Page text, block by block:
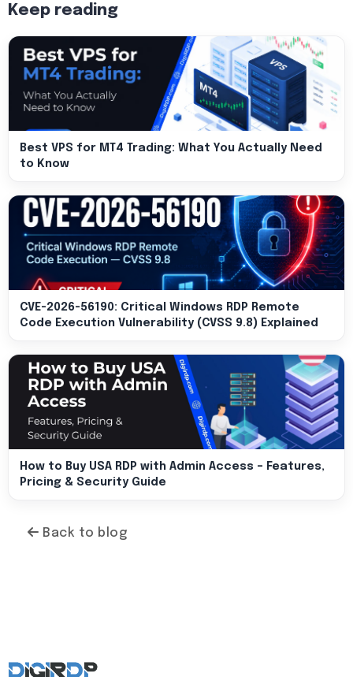
Keep reading
Best VPS for MT4 Trading: What You Actually Need
to Know
CVE-2026-56190: Critical Windows RDP Remote
Code Execution Vulnerability (CVSS 9.8) Explained
How to Buy USA RDP with Admin Access – Features,
Pricing & Security Guide
Back to blog